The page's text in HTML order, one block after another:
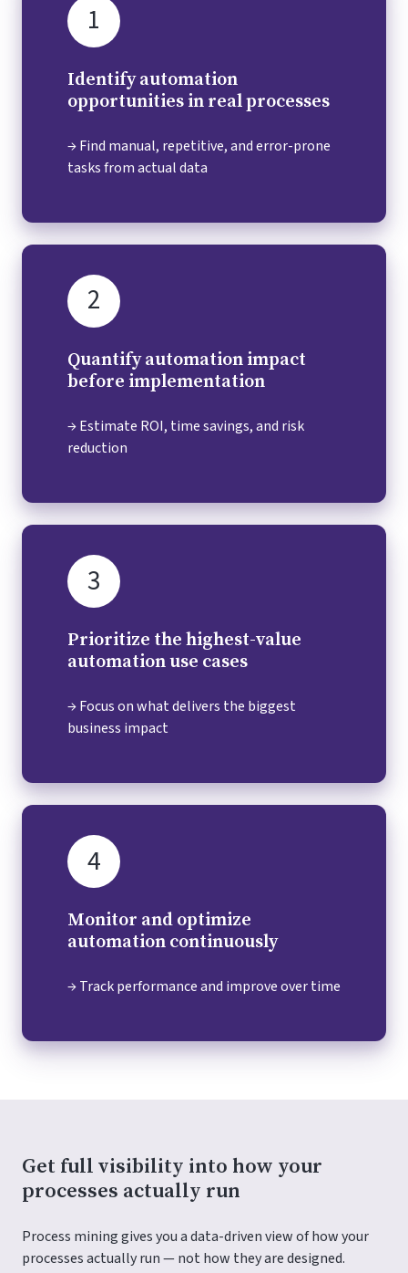
1
Identify automation
opportunities in real processes
→ Find manual, repetitive, and error-prone
tasks from actual data
2
Quantify automation impact
before implementation
→ Estimate ROI, time savings, and risk
reduction
3
Prioritize the highest-value
automation use cases
→ Focus on what delivers the biggest
business impact
4
Monitor and optimize
automation continuously
→ Track performance and improve over time
Get full visibility into how your
processes actually run
Process mining gives you a data-driven view of how your
processes actually run — not how they are designed.